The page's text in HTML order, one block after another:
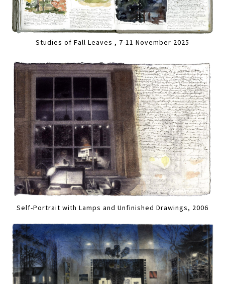
Studies of Fall Leaves , 7-11 November 2025
Self-Portrait with Lamps and Unfinished Drawings, 2006